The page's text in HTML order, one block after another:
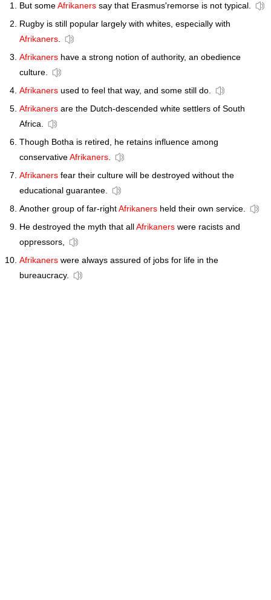
But someAfrikaners say that Erasmus'remorse is not typical.
Rugby is still popular largely with whites, especially with
Afrikaners.
Afrikaners have a strong notion of authority, an obedience
culture.
Afrikaners used to feel that way, and some still do.
Afrikaners are the Dutch-descended white settlers of South
Africa.
Though Botha is retired, he retains influence among
conservativeAfrikaners.
Afrikaners fear their culture will be destroyed without the
educational guarantee.
Another group of far-rightAfrikaners held their own service.
He destroyed the myth that allAfrikaners were racists and
oppressors,
Afrikaners were always assured of jobs for life in the
bureaucracy.